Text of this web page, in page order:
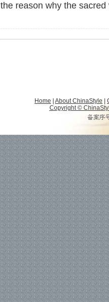
the reason why the
Home About ChinaStyle
Copyright ©